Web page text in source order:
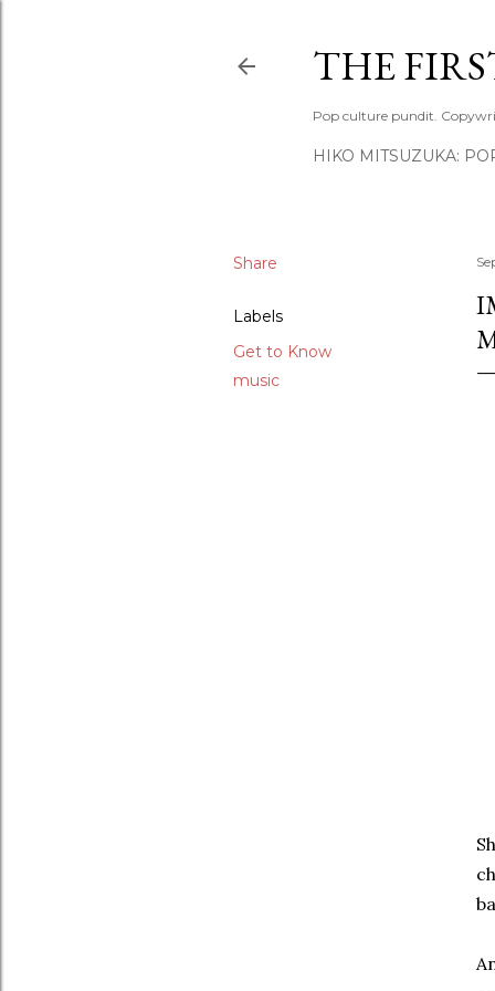
THE
Pop culture pundit.
HIKO MITSUZUKA:
Share
Labels
Get to Know
music